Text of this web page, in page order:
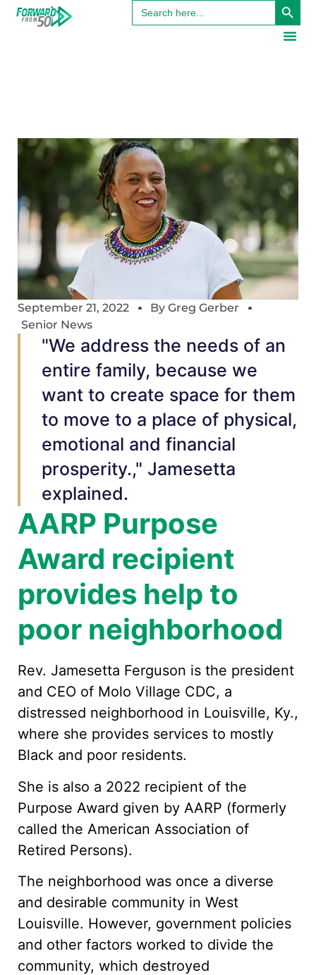
Search
for:
September 21, 2022 By Greg Gerber
Senior News
"We address the needs of an
entire family, because we
want to create space for them
to move to a place of physical,
emotional and financial
prosperity.," Jamesetta
explained.
AARP Purpose
Award recipient
provides help to
poor neighborhood
Rev. Jamesetta Ferguson is the president
and CEO of Molo Village CDC, a
distressed neighborhood in Louisville, Ky.,
where she provides services to mostly
Black and poor residents.
She is also a 2022 recipient of the
Purpose Award given by AARP (formerly
called the American Association of
Retired Persons).
The neighborhood was once a diverse
and desirable community in West
Louisville. However, government policies
and other factors worked to divide the
community, which destroyed